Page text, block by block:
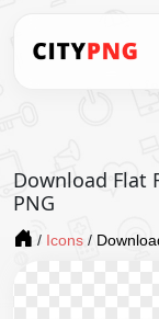
Download Flat
PNG
/ Icons /